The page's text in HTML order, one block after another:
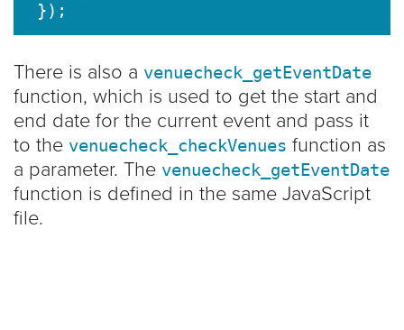
There is also a venuecheck_getEventDate
function, which is used to get the start and
end date for the current event and pass it
to the venuecheck_checkVenues function as
a parameter. The venuecheck_getEventDate
function is defined in the same JavaScript
file.